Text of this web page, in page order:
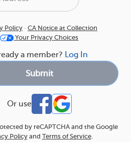
Policy · CA Notice at Collection
Your Privacy Choices
a member? Log In
Or use
by reCAPTCHA and the Google
Policyand Terms of Service.